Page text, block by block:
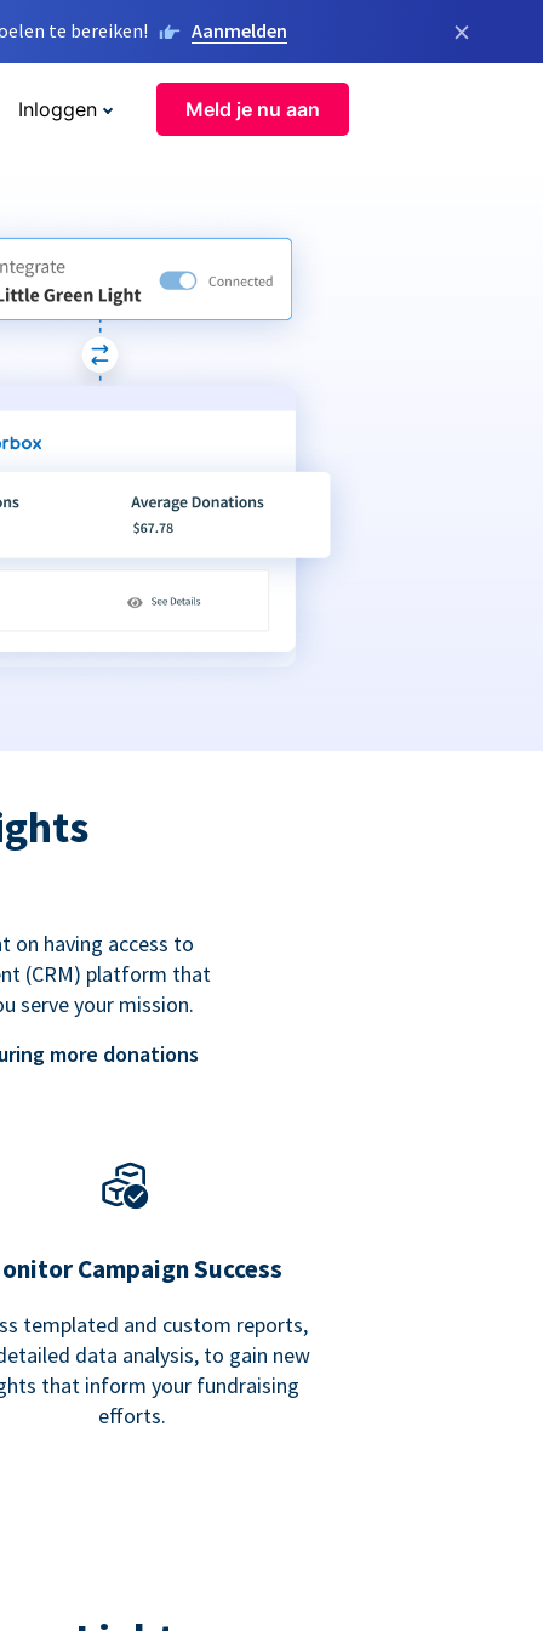
te bereiken! Aanmelden ×
Inloggen Meld je nu aan
on having access to
(CRM) platform that
serve your mission.
more donations
Campaign Success
templated and custom reports,
data analysis, to gain new
that inform your fundraising
efforts.